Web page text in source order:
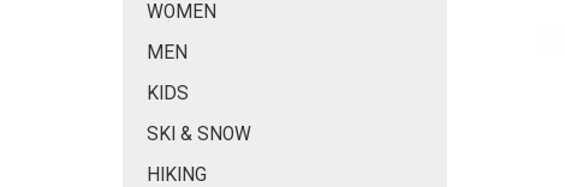
WOMEN
MEN
KIDS
SKI & SNOW
HIKING